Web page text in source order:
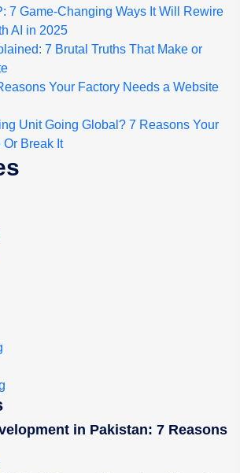
7 Game-Changing Ways It Will Rewire
AI in 2025
7 Brutal Truths That Make or
Your Factory Needs a Website
Unit Going Global? 7 Reasons Your
Break It
in Pakistan: 7 Reasons